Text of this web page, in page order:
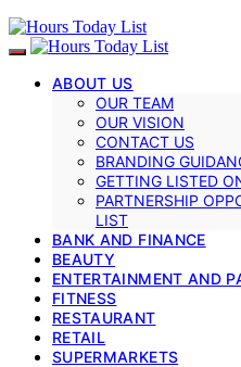
ABOUT US
OUR TEAM
OUR VISION
CONTACT US
BRANDING
GETTING LISTED
PARTNERSHIP
LIST
BANK AND FINANCE
BEAUTY
ENTERTAINMENT AND
FITNESS
RESTAURANT
RETAIL
SUPERMARKETS